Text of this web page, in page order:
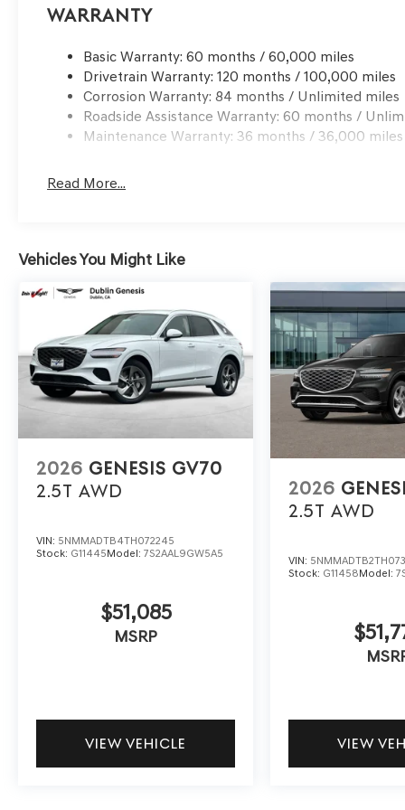
Choice: $1500 discount and 5.19% APR for 24 months.
qualified buyers who finance through Genesis Finance.
Warranty
Basic Warranty: 60 months / 60,000 miles
Drivetrain Warranty: 120 months / 100,000 miles
Corrosion Warranty: 84 months / Unlimited miles
Roadside Assistance Warranty: 60 months /
Maintenance Warranty: 36 months / 36,000 miles
Read More...
Vehicles You Might Like
2026 GENESIS GV70
2.5T AWD
VIN: 5NMMADTB4TH072245
Stock: G11445Model: 7S2AAL9GW5A5
$51,085
MSRP
VIEW VEHICLE
2026
2.5T AWD
VIN:
Stock: G11458Model:
VIEW